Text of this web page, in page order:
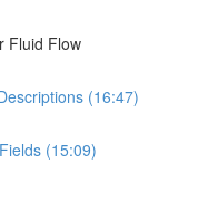
Fluid Flow
(16:47)
(15:09)